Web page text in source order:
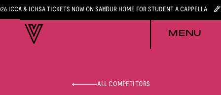
ICCA & ICHSA TICKETS NOW ON SALEYOUR HOME FOR STUDENT A CAPPELLA
MENU
ALL COMPETITORS